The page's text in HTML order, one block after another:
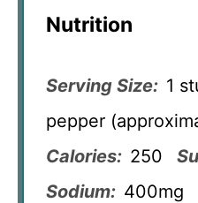
Nutrition
Serving Size: 1
pepper
Calories: 250
Sodium: 400mg